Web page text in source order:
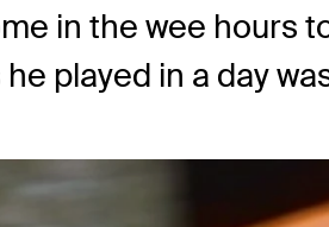
in the wee hours
played in a day